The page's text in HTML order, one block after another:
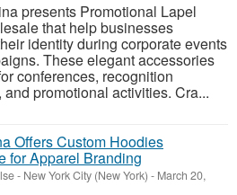
presents Promotional Lapel
that help businesses
identity during corporate events
These elegant accessories
conferences, recognition
and promotional activities. Cra...
Offers Custom Hoodies
for Apparel Branding
- New York City (New York) - March 20,